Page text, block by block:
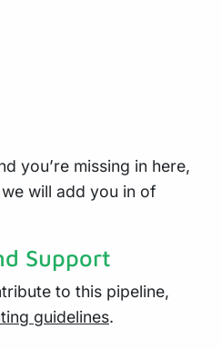
you’re missing in here,
will add you in of
Support
to this pipeline,
guidelines.